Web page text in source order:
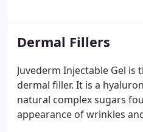
Dermal Fillers
Juvederm Injectable Gel is
dermal filler. It is a
natural complex sugars
appearance of wrinkles